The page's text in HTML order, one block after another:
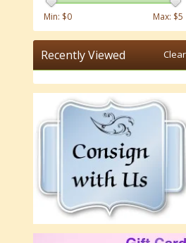
Min: $0 Max: $5
Recently Viewed Clear